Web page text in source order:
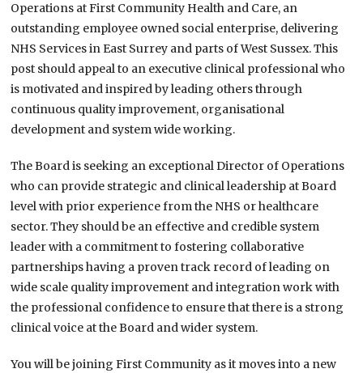
Operations at First Community Health and Care, an
outstanding employee owned social enterprise, delivering
NHS Services in East Surrey and parts of West Sussex. This
post should appeal to an executive clinical professional who
is motivated and inspired by leading others through
continuous quality improvement, organisational
development and system wide working.
The Board is seeking an exceptional Director of Operations
who can provide strategic and clinical leadership at Board
level with prior experience from the NHS or healthcare
sector. They should be an effective and credible system
leader with a commitment to fostering collaborative
partnerships having a proven track record of leading on
wide scale quality improvement and integration work with
the professional confidence to ensure that there is a strong
clinical voice at the Board and wider system.
You will be joining First Community as it moves into a new